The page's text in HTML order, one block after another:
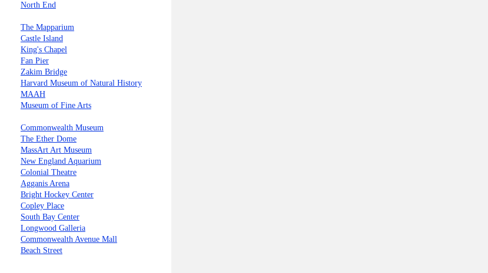
North End
The Mapparium
Castle Island
King's Chapel
Fan Pier
Zakim Bridge
Harvard Museum of Natural History
MAAH
Museum of Fine Arts
Commonwealth Museum
The Ether Dome
MassArt Art Museum
New England Aquarium
Colonial Theatre
Agganis Arena
Bright Hockey Center
Copley Place
South Bay Center
Longwood Galleria
Commonwealth Avenue Mall
Beach Street